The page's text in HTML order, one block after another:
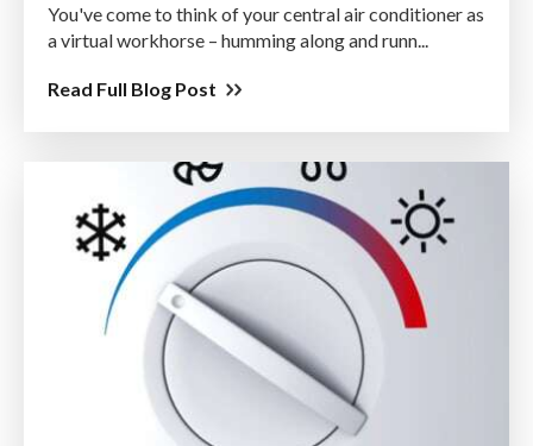
You've come to think of your central air conditioner as
a virtual workhorse – humming along and runn...
Read Full Blog Post